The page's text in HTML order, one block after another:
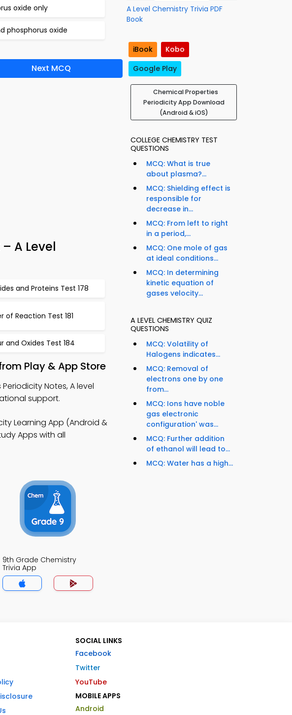
oxide only
phosphorus oxide
Next MCQ
A Level
and Proteins Test 178
of Reaction Test 181
and Oxides Test 184
Play & App Store
Notes, A level
support.
Learning App (Android &
Apps with all
9th Grade Chemistry
Trivia App
A Level Chemistry Trivia PDF
Book
iBook
Kobo
Google Play
Chemical Properties
Periodicity App Download
(Android & iOS)
COLLEGE CHEMISTRY TEST
QUESTIONS
MCQ: What is true
about plasma?...
MCQ: Shielding effect is
responsible for
decrease in...
MCQ: From left to right
in a period,...
MCQ: One mole of gas
at ideal conditions...
MCQ: In determining
kinetic equation of
gases velocity...
A LEVEL CHEMISTRY QUIZ
QUESTIONS
MCQ: Volatility of
Halogens indicates...
MCQ: Removal of
electrons one by one
from...
MCQ: Ions have noble
gas electronic
configuration' was...
MCQ: Further addition
of ethanol will lead to...
MCQ: Water has a high...
SOCIAL LINKS
Facebook
Twitter
YouTube
MOBILE APPS
Android